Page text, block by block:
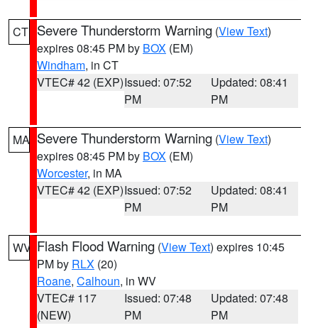
CT Severe Thunderstorm Warning (View Text)
expires 08:45 PM by BOX (EM)
Windham, in CT
VTEC# 42 (EXP)Issued: 07:52
PM
Updated: 08:41
PM
MA Severe Thunderstorm Warning (View Text)
expires 08:45 PM by BOX (EM)
Worcester, in MA
VTEC# 42 (EXP)Issued: 07:52
PM
Updated: 08:41
PM
WV Flash Flood Warning (View Text) expires 10:45
PM by RLX (20)
Roane, Calhoun, in WV
VTEC# 117
(NEW)
Issued: 07:48
PM
Updated: 07:48
PM